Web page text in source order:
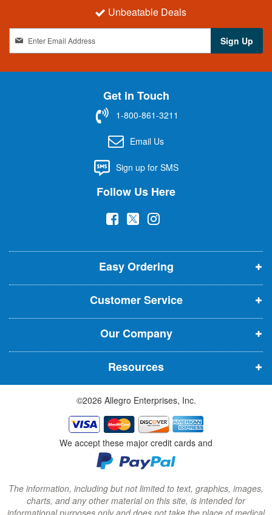
Unbeatable Deals
g
n
t
r
Sign Up
Get in Touch
1-800-861-3211
Email Us
Sign up for SMS
Follow Us Here
(
p
e
n
s
i
n
n
e
w
w
i
n
d
o
w
)
(
p
e
n
s
i
n
n
e
w
w
i
n
d
o
w
)
(
p
e
n
s
i
n
n
e
w
w
i
n
d
o
w
)
Easy Ordering
Customer Service
Our Company
Resources
©2026 Allegro Enterprises, Inc.
We accept these major credit cards and
The information, including but not limited to text, graphics, images,
charts, and any other material on this site, is intended for
informational purposes only and does not take the place of medical